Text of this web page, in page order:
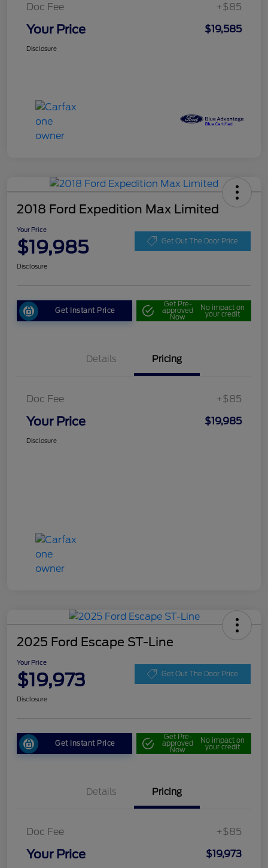
Doc Fee
+$85
Your Price $19,585
Disclosure
2018 Ford Expedition Max Limited
Your Price
$19,985 Get Out The Door Price
Disclosure
Get Instant Price
Get Pre-
approved
Now
No impact on
your credit
Details Pricing
Doc Fee +$85
Your Price $19,985
Disclosure
2025 Ford Escape ST-Line
Your Price
$19,973 Get Out The Door Price
Disclosure
Get Instant Price
Get Pre-
approved
Now
No impact on
your credit
Details Pricing
Doc Fee +$85
Your Price $19,973